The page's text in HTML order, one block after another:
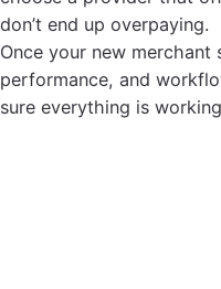
don’t end up overpaying.
Once your new merchant
performance, and
sure everything is